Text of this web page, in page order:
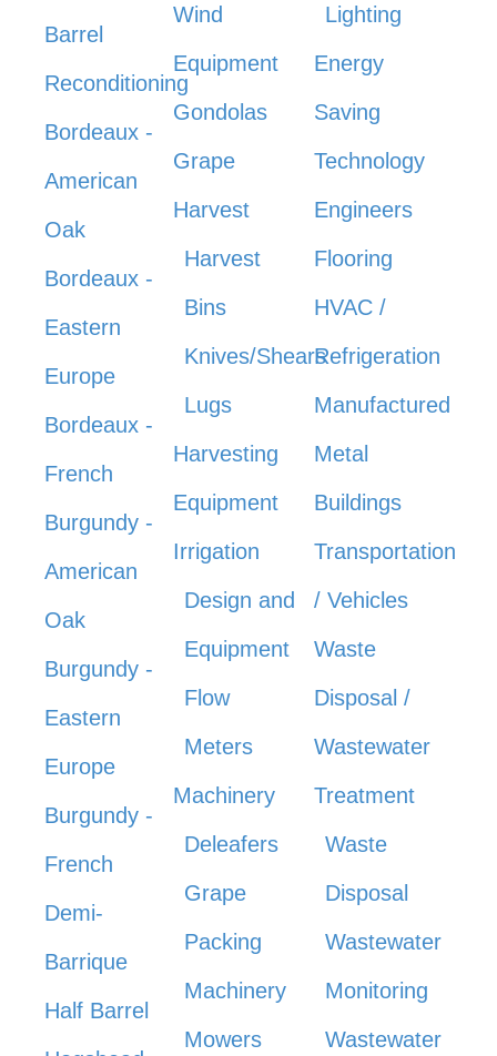
Barrel
Reconditioning
Bordeaux -
American
Oak
Bordeaux -
Eastern
Europe
Bordeaux -
French
Burgundy -
American
Oak
Burgundy -
Eastern
Europe
Burgundy -
French
Demi-
Barrique
Half Barrel
Wind
Equipment
Gondolas
Grape
Harvest
Harvest
Bins
Knives/Shears
Lugs
Harvesting
Equipment
Irrigation
Design and
Equipment
Flow
Meters
Machinery
Deleafers
Grape
Packing
Machinery
Mowers
Lighting
Energy
Saving
Technology
Engineers
Flooring
HVAC /
Refrigeration
Manufactured
Metal
Buildings
Transportation
/ Vehicles
Waste
Disposal /
Wastewater
Treatment
Waste
Disposal
Wastewater
Monitoring
Wastewater